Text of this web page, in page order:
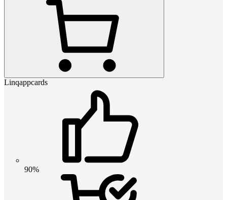
Linqappcards
90%